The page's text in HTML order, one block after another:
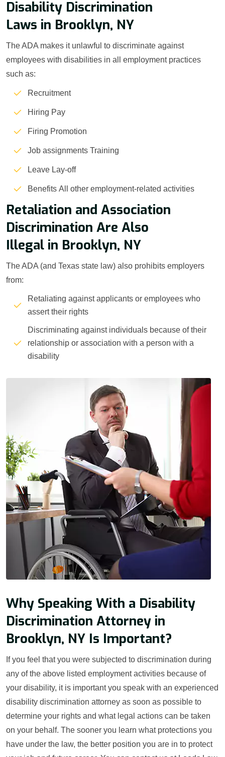
Disability Discrimination
Laws in Brooklyn, NY
The ADA makes it unlawful to discriminate against
employees with disabilities in all employment practices
such as:
Recruitment
Hiring Pay
Firing Promotion
Job assignments Training
Leave Lay-off
Benefits All other employment-related activities
Retaliation and Association
Discrimination Are Also
Illegal in Brooklyn, NY
The ADA (and Texas state law) also prohibits employers
from:
Retaliating against applicants or employees who
assert their rights
Discriminating against individuals because of their
relationship or association with a person with a
disability
Why Speaking With a Disability
Discrimination Attorney in
Brooklyn, NY Is Important?
If you feel that you were subjected to discrimination during
any of the above listed employment activities because of
your disability, it is important you speak with an experienced
disability discrimination attorney as soon as possible to
determine your rights and what legal actions can be taken
on your behalf. The sooner you learn what protections you
have under the law, the better position you are in to protect